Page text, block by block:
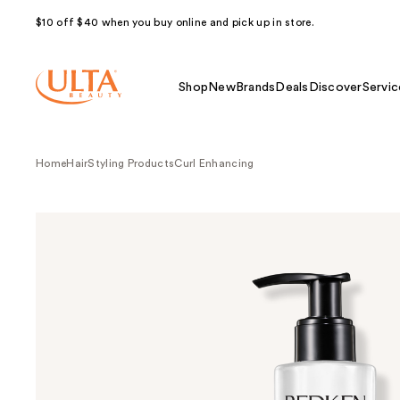
$10 off $40 when you buy online and pick up in store.
Shop NewBrands Deals Discover
HomeHairStyling ProductsCurl Enhancing